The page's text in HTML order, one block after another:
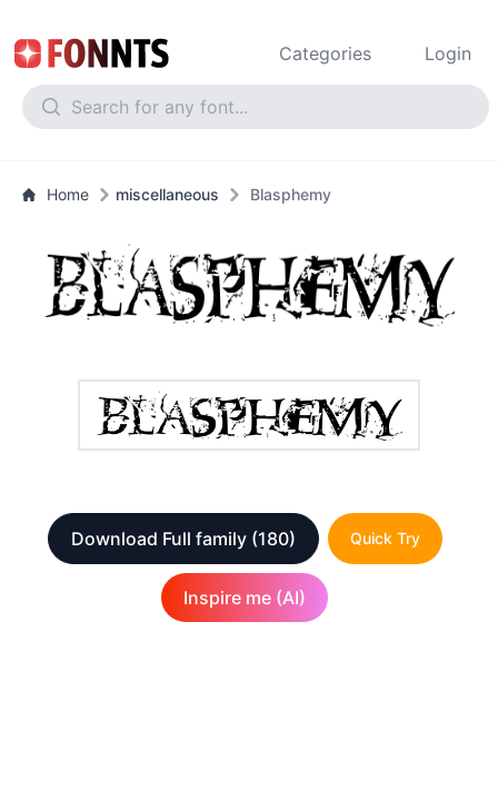
Categories Login
Home miscellaneous Blasphemy
Download Full family (180) Quick Try
Inspire me (AI)